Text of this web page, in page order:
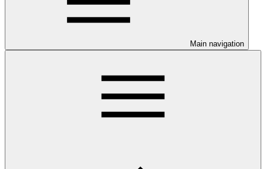
Main navigation